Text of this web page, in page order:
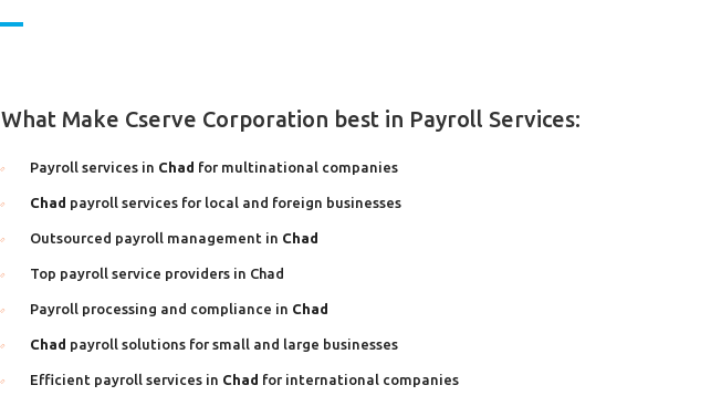
What Make Cserve Corporation best in Payroll Services:
Payroll services in Chad for multinational companies
Chad payroll services for local and foreign businesses
Outsourced payroll management in Chad
Top payroll service providers in Chad
Payroll processing and compliance in Chad
Chad payroll solutions for small and large businesses
Efficient payroll services in Chad for international companies